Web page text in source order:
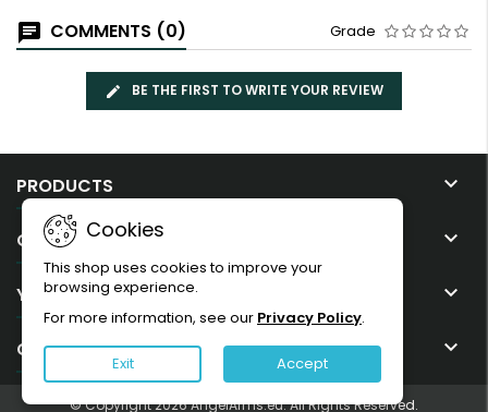
COMMENTS (0) Grade
BE THE FIRST TO WRITE YOUR REVIEW
PRODUCTS 
OUR COMPANY 
YOUR ACCOUNT 
CONTACT 
Cookies
This shop uses cookies to improve your
browsing experience.
For more information, see our Privacy Policy.
Exit Accept
© Copyright 2026 AngelArms.eu. All Rights Reserved.